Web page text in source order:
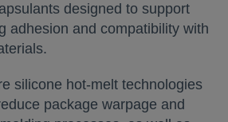
designed to support
adhesion and compatibility with
silicone hot-melt technologies
package warpage and